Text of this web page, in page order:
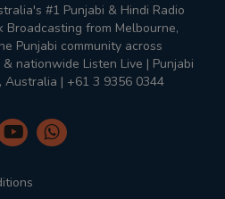
#1 Punjabi & Hindi Radio
from Melbourne,
Punjabi community across
nationwide Listen Live | Punjabi
Australia | +61 3 9356 0344